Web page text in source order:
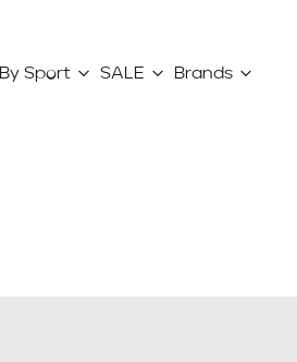
By Sport SALE Brands